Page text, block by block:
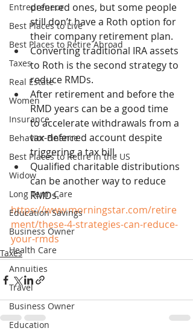
Entrepreneur
Best Places to Live
Best Places to Retire Abroad
Taxes
Real Estate
Women
Insurance
Behavior Finance
Best Places to Retire in the US
Widow
Long Term Care
Education Savings
Business Owner
Health Care
Annuities
Travel
Business Owner
Education
deferred ones, but some people
still don’t have a Roth option for
their company retirement plan.
Converting traditional IRA assets
to Roth is the second strategy to
reduce RMDs.
After retirement and before the
RMD years can be a good time
to accelerate withdrawals from a
tax-deferred account despite
triggering a tax bill.
Qualified charitable distributions
can be another way to reduce
RMDs.
https://www.morningstar.com/retire
ment/these-4-strategies-can-reduce-
your-rmds
Taxes